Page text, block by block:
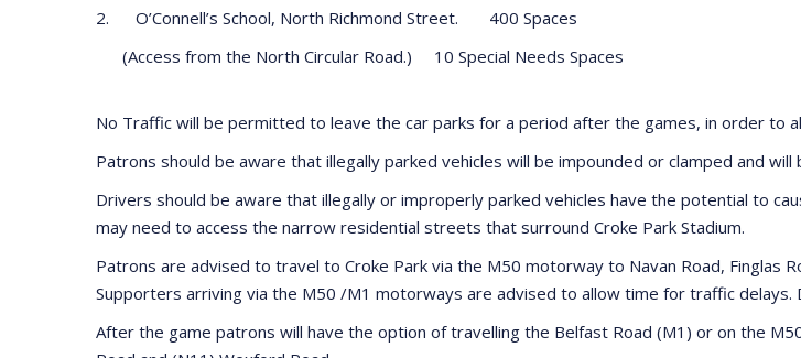
2. O’Connell’s School, North Richmond Street. 400 Spaces
(Access from the North Circular Road.) 10 Special Needs Spaces
No Traffic will be permitted to leave the car parks for a period after the games, in order to
Patrons should be aware that illegally parked vehicles will be impounded or clamped and
Drivers should be aware that illegally or improperly parked vehicles have the potential to
may need to access the narrow residential streets that surround Croke Park Stadium.
Patrons are advised to travel to Croke Park via the M50 motorway to Navan Road, Finglas
Supporters arriving via the M50 /M1 motorways are advised to allow time for traffic delays.
After the game patrons will have the option of travelling the Belfast Road (M1) or on the